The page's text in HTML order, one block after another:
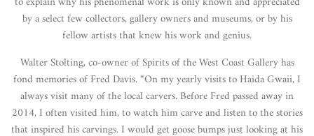
by a select few collectors, gallery owners and museums, or by his
fellow artists that knew his work and genius.
Walter Stolting, co-owner of Spirits of the West Coast Gallery has
fond memories of Fred Davis. “On my yearly visits to Haida Gwaii, I
always visit many of the local carvers. Before Fred passed away in
2014, I often visited him, to watch him carve and listen to the stories
that inspired his carvings. I would get goose bumps just looking at his